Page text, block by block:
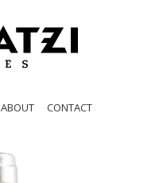
ABOUT CONTACT